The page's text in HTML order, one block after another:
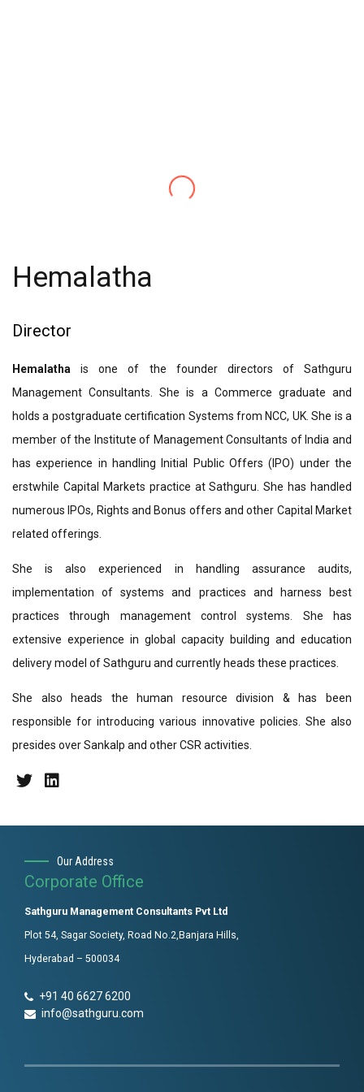
Hemalatha
Director
Hemalatha is one of the founder directors of Sathguru
Management Consultants. She is a Commerce graduate and
holds a postgraduate certification Systems from NCC, UK. She is a
member of the Institute of Management Consultants of India and
has experience in handling Initial Public Offers (IPO) under the
erstwhile Capital Markets practice at Sathguru. She has handled
numerous IPOs, Rights and Bonus offers and other Capital Market
related offerings.
She is also experienced in handling assurance audits,
implementation of systems and practices and harness best
practices through management control systems. She has
extensive experience in global capacity building and education
delivery model of Sathguru and currently heads these practices.
She also heads the human resource division & has been
responsible for introducing various innovative policies. She also
presides over Sankalp and other CSR activities.
Our Address
Corporate Office
Sathguru Management Consultants Pvt Ltd
Plot 54, Sagar Society, Road No.2,Banjara Hills,
Hyderabad – 500034
+91 40 6627 6200
info@sathguru.com